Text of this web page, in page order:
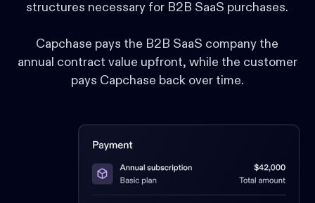
structures necessary for B2B SaaS purchases.
Capchase pays the B2B SaaS company the
annual contract value upfront, while the customer
pays Capchase back over time.